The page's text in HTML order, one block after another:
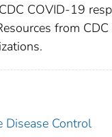
COVID-19
from
Disease Control